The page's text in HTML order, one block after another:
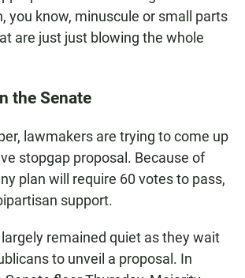
you know, minuscule or small parts
are just just blowing the whole
the Senate
lawmakers are trying to come up
stopgap proposal. Because of
plan will require 60 votes to pass,
support.
remained quiet as they wait
to unveil a proposal. In